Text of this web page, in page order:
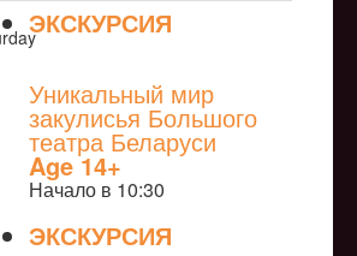
ЭКСКУРСИЯ
Уникальный мир
закулисья Большого
театра Беларуси
Age 14+
Начало в 10:30
ЭКСКУРСИЯ